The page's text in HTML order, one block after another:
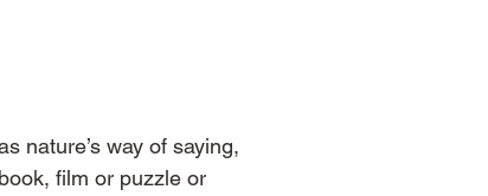
nature’s way of saying,
film or puzzle or